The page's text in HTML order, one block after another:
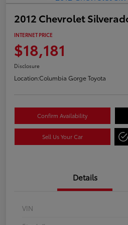
2012 Chevrolet
INTERNET PRICE
$18,181
Disclosure
Location:Columbia Gorge Toyota
Confirm Availability
Sell Us Your Car
Details
VIN